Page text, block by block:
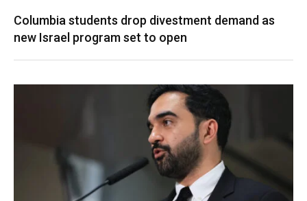
Columbia students drop divestment demand as
new Israel program set to open